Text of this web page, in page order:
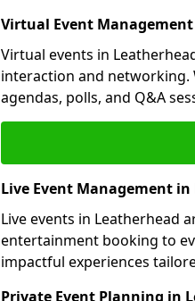
Virtual Event Management
Virtual events in
interaction and networking.
agendas, polls, and Q&A
Live Event Management
Live events in Leatherhead
entertainment booking to
impactful experiences
Private Event Planning in